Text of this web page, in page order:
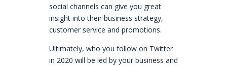
social channels can give you great
insight into their business strategy,
customer service and promotions.
Ultimately, who you follow on Twitter
in 2020 will be led by your business and